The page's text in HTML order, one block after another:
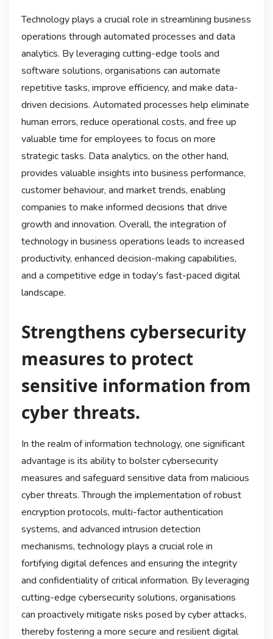
Technology plays a crucial role in streamlining business
operations through automated processes and data
analytics. By leveraging cutting-edge tools and
software solutions, organisations can automate
repetitive tasks, improve efficiency, and make data-
driven decisions. Automated processes help eliminate
human errors, reduce operational costs, and free up
valuable time for employees to focus on more
strategic tasks. Data analytics, on the other hand,
provides valuable insights into business performance,
customer behaviour, and market trends, enabling
companies to make informed decisions that drive
growth and innovation. Overall, the integration of
technology in business operations leads to increased
productivity, enhanced decision-making capabilities,
and a competitive edge in today’s fast-paced digital
landscape.
Strengthens cybersecurity
measures to protect
sensitive information from
cyber threats.
In the realm of information technology, one significant
advantage is its ability to bolster cybersecurity
measures and safeguard sensitive data from malicious
cyber threats. Through the implementation of robust
encryption protocols, multi-factor authentication
systems, and advanced intrusion detection
mechanisms, technology plays a crucial role in
fortifying digital defences and ensuring the integrity
and confidentiality of critical information. By leveraging
cutting-edge cybersecurity solutions, organisations
can proactively mitigate risks posed by cyber attacks,
thereby fostering a more secure and resilient digital